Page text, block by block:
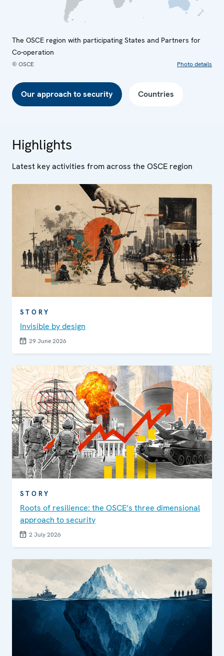
The OSCE region with participating States and Partners for
Co-operation
© OSCE Photo details
Our approach to security Countries
Highlights
Latest key activities from across the OSCE region
STORY
Invisible by design
29 June 2026
STORY
Roots of resilience: the OSCE’s three dimensional
approach to security
2 July 2026